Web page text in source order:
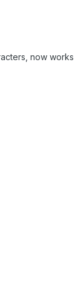
now